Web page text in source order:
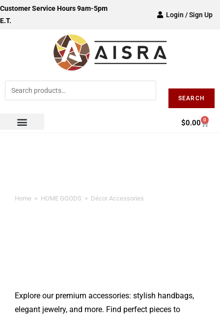
Customer Service Hours 9am-5pm
E.T.
Login / Sign Up
SEARCH
$0.00 0
Home > HOME GOODS > Décor Accessories
Explore our premium accessories: stylish handbags,
elegant jewelry, and more. Find perfect pieces to